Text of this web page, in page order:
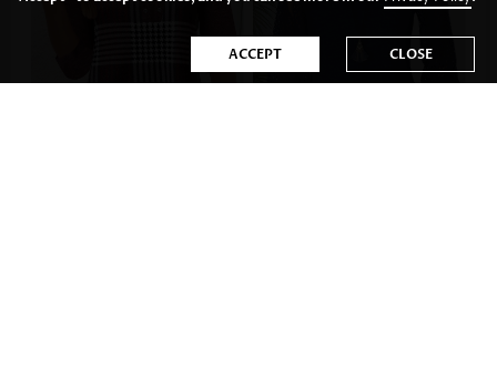
ACCEPT CLOSE